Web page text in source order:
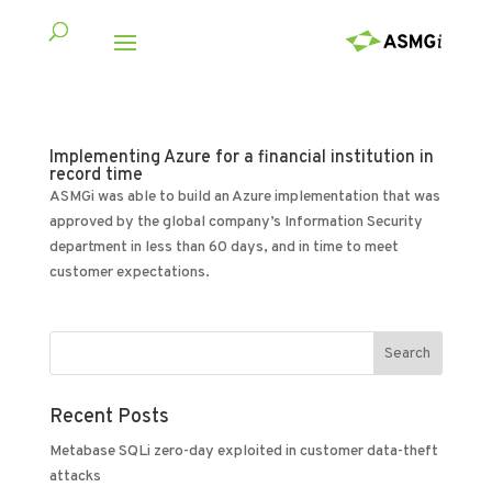
Implementing Azure for a financial institution in
record time
ASMGi was able to build an Azure implementation that was
approved by the global company’s Information Security
department in less than 60 days, and in time to meet
customer expectations.
Recent Posts
Metabase SQLi zero-day exploited in customer data-theft
attacks